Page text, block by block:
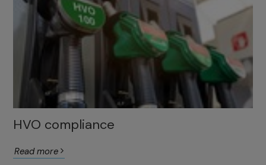
HVO compliance
Read more